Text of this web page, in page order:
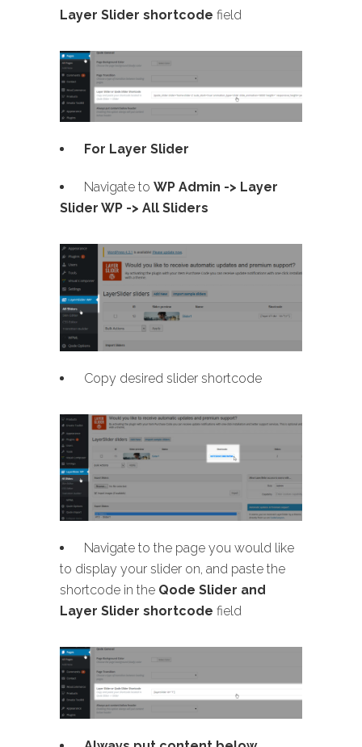
Layer Slider shortcode field
For Layer Slider
Navigate to WP Admin -> Layer
Slider WP -> All Sliders
Copy desired slider shortcode
Navigate to the page you would like
to display your slider on, and paste the
shortcode in the Qode Slider and
Layer Slider shortcode field